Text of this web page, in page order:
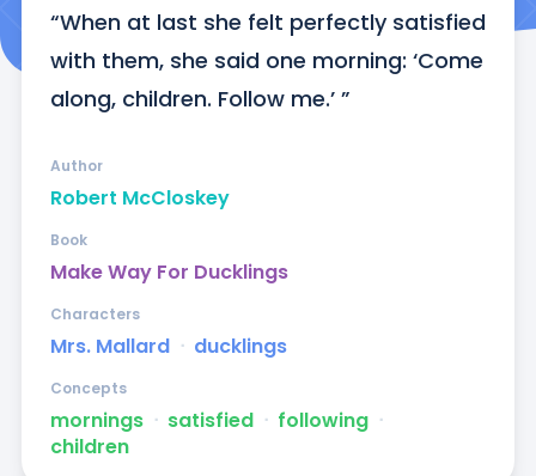
“When at last she felt perfectly satisfied
with them, she said one morning: ‘Come
along, children. Follow me.’ ”
Robert McCloskey
Author
Make Way For Ducklings
Book
Mrs. Mallard ᐧ ducklings
Characters
mornings ᐧ satisfied ᐧ following ᐧ
children
Concepts